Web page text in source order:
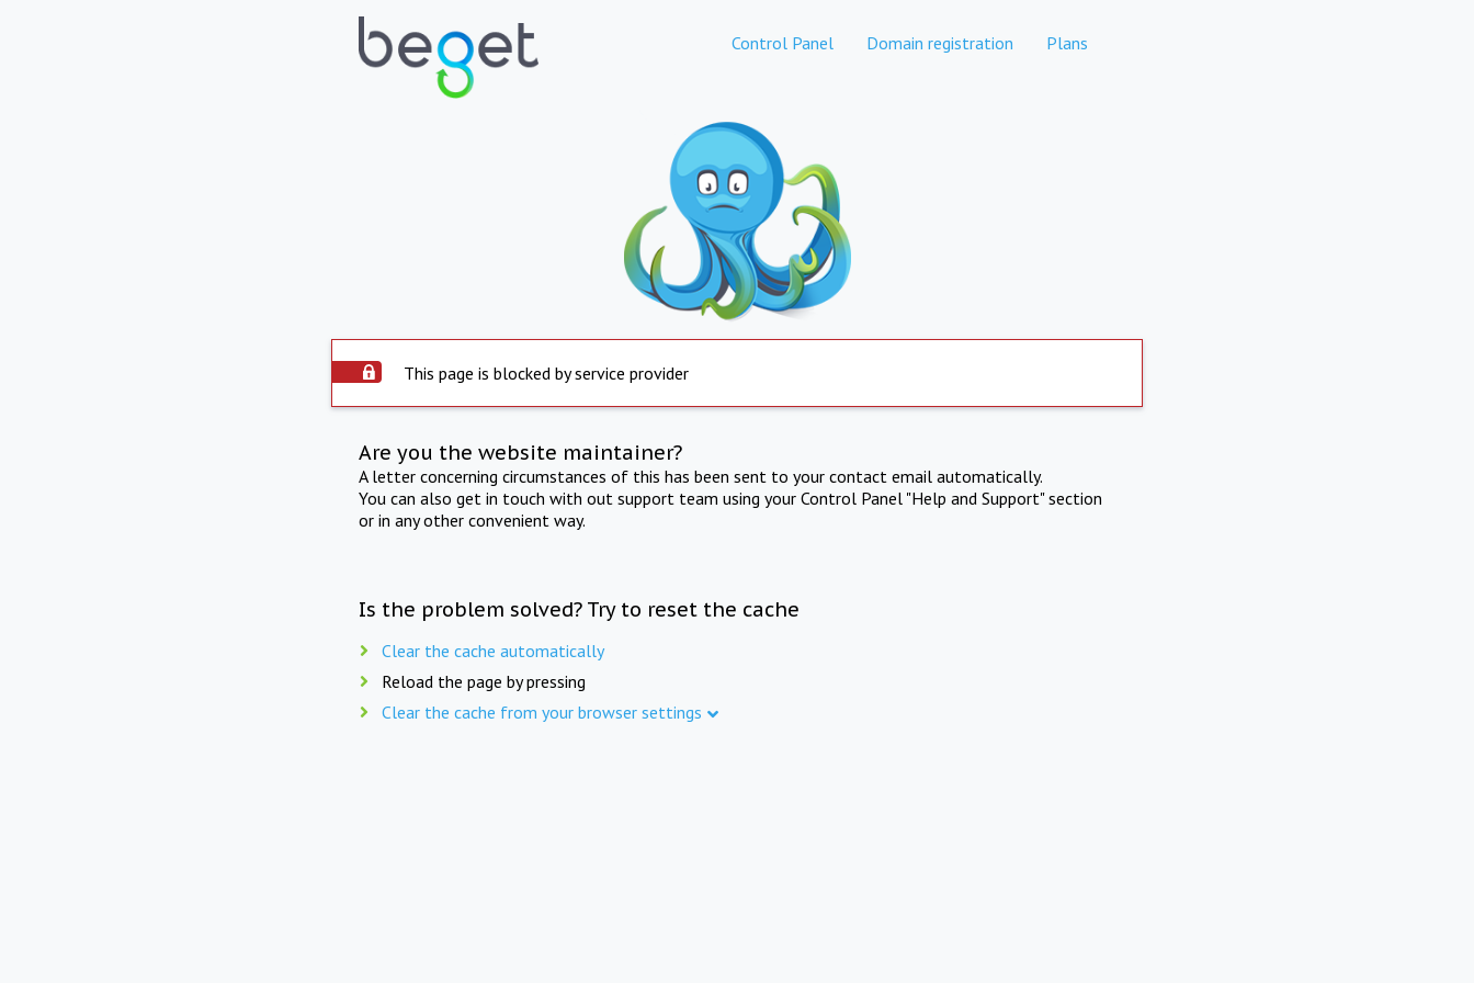
Control Panel Domain registration Plans
This page is blocked by service provider
Are you the website maintainer?
A letter concerning circumstances of this has been sent to your contact email automatically.
You can also get in touch with out support team using your Control Panel "Help and Support" section
or in any other convenient way.
Is the problem solved? Try to reset the cache
Clear the cache automatically
Reload the page by pressing
Clear the cache from your browser settings